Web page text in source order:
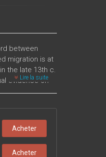
between
migration is at
the late 13th c.
evidence on
Lire la suite
Acheter
Acheter